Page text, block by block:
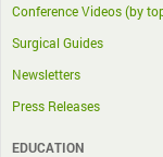
Conference Videos (by
Surgical Guides
Newsletters
Press Releases
EDUCATION